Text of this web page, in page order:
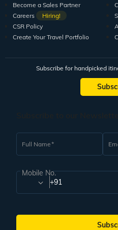
Become a Sales Partner
Careers
Hiring!
CSR Policy
Create Your Travel Portfolio
Subscribe for handpicked
Full Name
Mobile No.
+91